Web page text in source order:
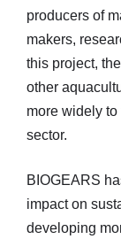
producers of
makers,
this project,
other
more widely
sector.
BIOGEARS
impact on
developing